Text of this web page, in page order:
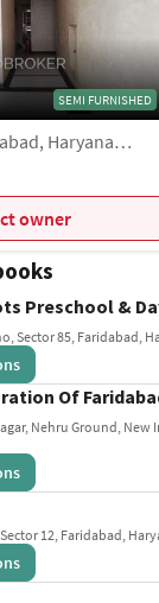
SEMI FURNISHED
Contact owner
Preschool &
Sector 85, Faridabad,
Of
Nehru Ground,
12, Faridabad,